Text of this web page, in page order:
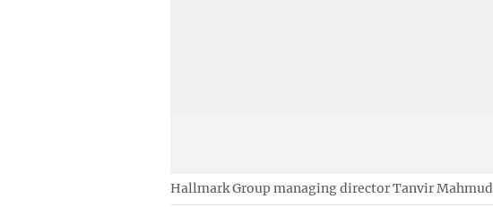
Hallmark Group managing director Tanvir Mahmud